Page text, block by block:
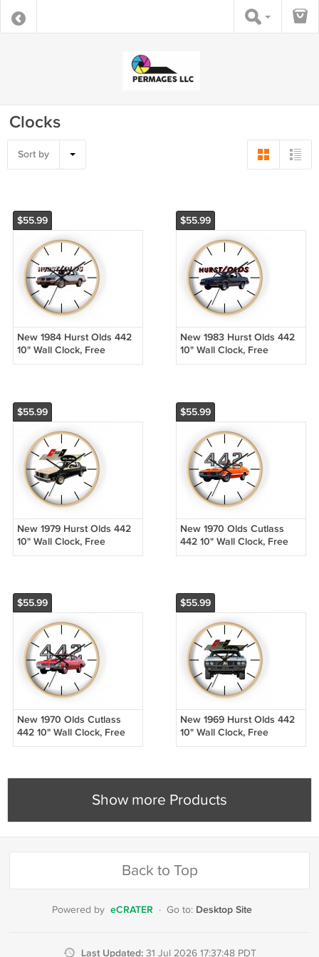
Clocks
Sort by
$55.99
New 1984 Hurst Olds 442
10" Wall Clock, Free
Shipping!
$55.99
New 1983 Hurst Olds 442
10" Wall Clock, Free
Shipping!
$55.99
New 1979 Hurst Olds 442
10" Wall Clock, Free
Shipping!
$55.99
New 1970 Olds Cutlass
442 10" Wall Clock, Free
Shipping!
$55.99
New 1970 Olds Cutlass
442 10" Wall Clock, Free
Shipping!
$55.99
New 1969 Hurst Olds 442
10" Wall Clock, Free
Shipping!
Show more Products
Back to Top
Powered by eCRATER · Go to: Desktop Site
Last Updated: 31 Jul 2026 17:37:48 PDT